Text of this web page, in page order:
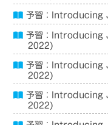
予習：Introducing
予習：Introducing
2022)
予習：Introducing
2022)
予習：Introducing
2022)